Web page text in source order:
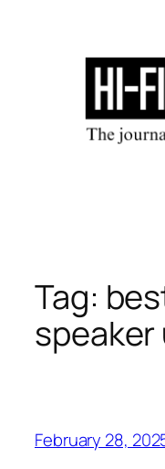
Tag:
speaker
February 28,